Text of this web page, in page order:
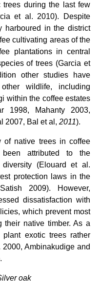
trees during the last few
et al. 2010). Despite
harboured in the district
cultivating areas of the
plantations in central
of trees (Garcia et
other studies have
wildlife, including
within the coffee estates
1998, Mahanty 2003,
2007, Bal et al, 2011).
of native trees in coffee
attributed to the
(Elouard et al.
protection laws in the
2009). However,
dissatisfaction with
which prevent most
their native timber. As a
exotic trees rather
Ambinakudige and
oak